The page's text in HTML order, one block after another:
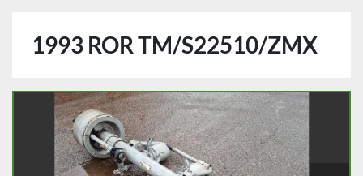
1993 ROR TM/S22510/ZMX